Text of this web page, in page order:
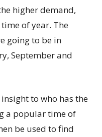
higher demand,
of year. The
going to be in
September and
to who has the
a popular time of
be used to find